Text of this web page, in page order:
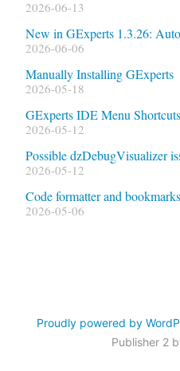
2026-06-13
New in GExperts 1.3.26:
2026-06-06
Manually Installing GExperts
2026-05-18
GExperts IDE Menu Shortcuts
2026-05-12
Possible dzDebugVisualizer
2026-05-12
Code formatter and bookmarks
2026-05-06
Proudly powered by
Publisher 2